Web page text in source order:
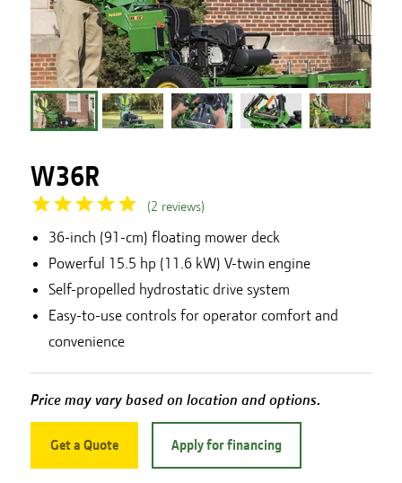
W36R
(2 reviews)
36-inch (91-cm) floating mower deck
Powerful 15.5 hp (11.6 kW) V-twin engine
Self-propelled hydrostatic drive system
Easy-to-use controls for operator comfort and
convenience
Price may vary based on location and options.
Get a Quote Apply for financing